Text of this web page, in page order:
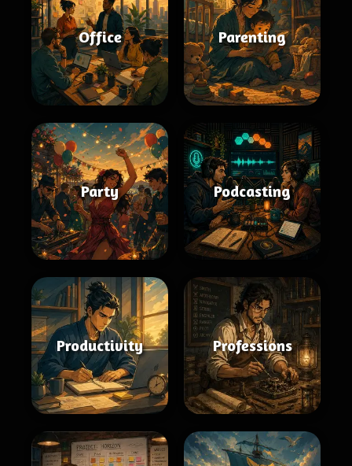
Office Parenting
Party Podcasting
Productivity Professions